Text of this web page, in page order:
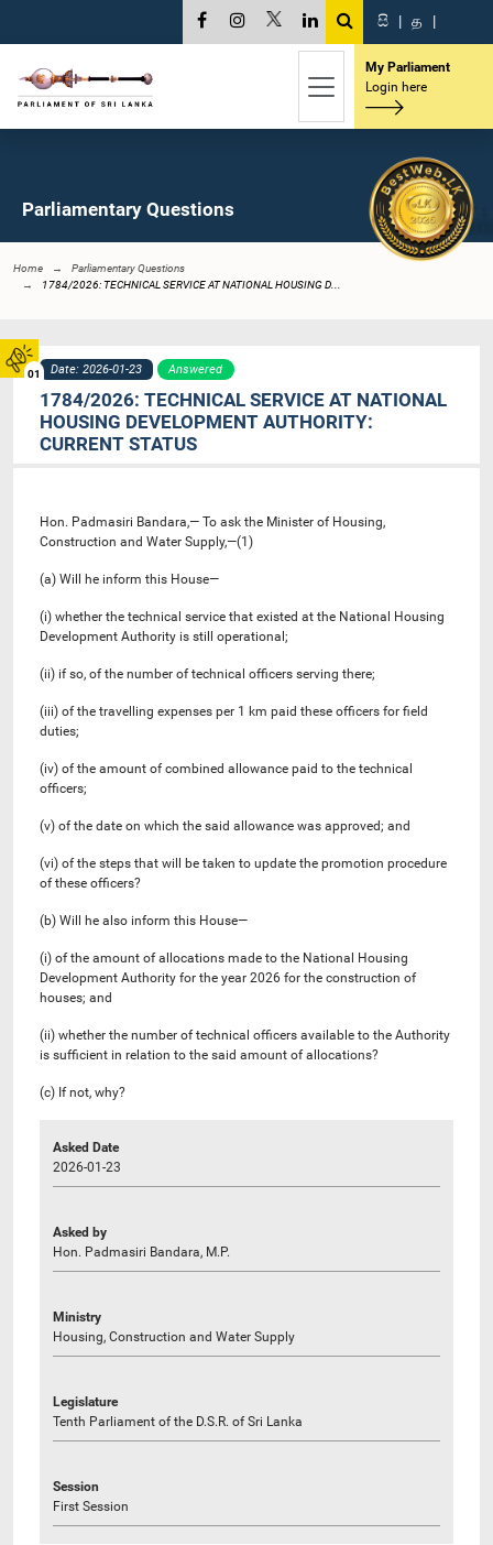
01
සි | த |
My Parliament
Login here
Parliamentary Questions
Home
Parliamentary Questions
1784/2026: TECHNICAL SERVICE AT NATIONAL HOUSING D...
Date: 2026-01-23 Answered
1784/2026: TECHNICAL SERVICE AT NATIONAL
HOUSING DEVELOPMENT AUTHORITY:
CURRENT STATUS
Hon. Padmasiri Bandara,— To ask the Minister of Housing,
Construction and Water Supply,—(1)
(a) Will he inform this House—
(i) whether the technical service that existed at the National Housing
Development Authority is still operational;
(ii) if so, of the number of technical officers serving there;
(iii) of the travelling expenses per 1 km paid these officers for field
duties;
(iv) of the amount of combined allowance paid to the technical
officers;
(v) of the date on which the said allowance was approved; and
(vi) of the steps that will be taken to update the promotion procedure
of these officers?
(b) Will he also inform this House—
(i) of the amount of allocations made to the National Housing
Development Authority for the year 2026 for the construction of
houses; and
(ii) whether the number of technical officers available to the Authority
is sufficient in relation to the said amount of allocations?
(c) If not, why?
Asked Date
2026-01-23
Asked by
Hon. Padmasiri Bandara, M.P.
Ministry
Housing, Construction and Water Supply
Legislature
Tenth Parliament of the D.S.R. of Sri Lanka
Session
First Session